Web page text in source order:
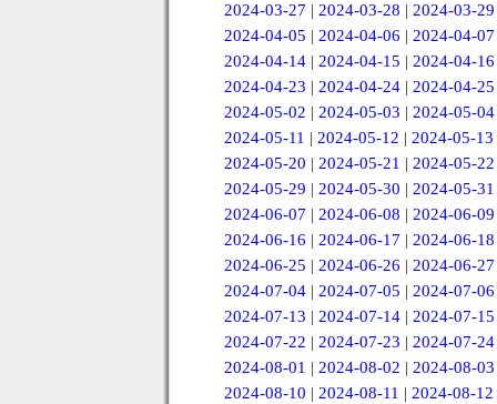
2024-03-27 | 2024-03-28 | 2024-03-29
2024-04-05 | 2024-04-06 | 2024-04-07
2024-04-14| 2024-04-15 | 2024-04-16
2024-04-23 | 2024-04-24| 2024-04-25
2024-05-02 | 2024-05-03 | 2024-05-04
2024-05-11 | 2024-05-12 | 2024-05-13
2024-05-20 | 2024-05-21 | 2024-05-22
2024-05-29 | 2024-05-30 | 2024-05-31
2024-06-07 | 2024-06-08 | 2024-06-09
2024-06-16 | 2024-06-17 | 2024-06-18
2024-06-25 | 2024-06-26 | 2024-06-27
2024-07-04 | 2024-07-05 | 2024-07-06
2024-07-13 | 2024-07-14| 2024-07-15
2024-07-22 | 2024-07-23 | 2024-07-24
2024-08-01 | 2024-08-02 | 2024-08-03
2024-08-10 | 2024-08-11 | 2024-08-12